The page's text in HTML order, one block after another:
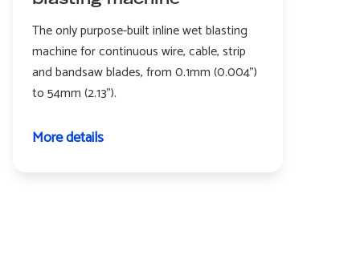
The only purpose-built inline wet blasting
machine for continuous wire, cable, strip
and bandsaw blades, from 0.1mm (0.004")
to 54mm (2.13").
More details